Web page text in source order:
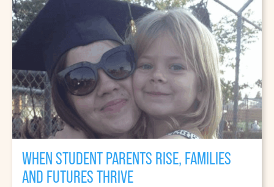
WHEN STUDENT PARENTS RISE, FAMILIES
AND FUTURES THRIVE